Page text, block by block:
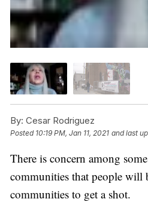
By: Cesar Rodriguez
Posted 10:19 PM, Jan 11, 2021 and last
There is concern among
communities that people
communities to get a shot.